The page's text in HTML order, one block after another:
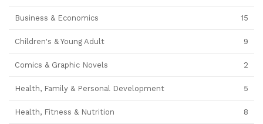
Business & Economics 15
Children's & Young Adult 9
Comics & Graphic Novels 2
Health, Family & Personal Development 5
Health, Fitness & Nutrition 8